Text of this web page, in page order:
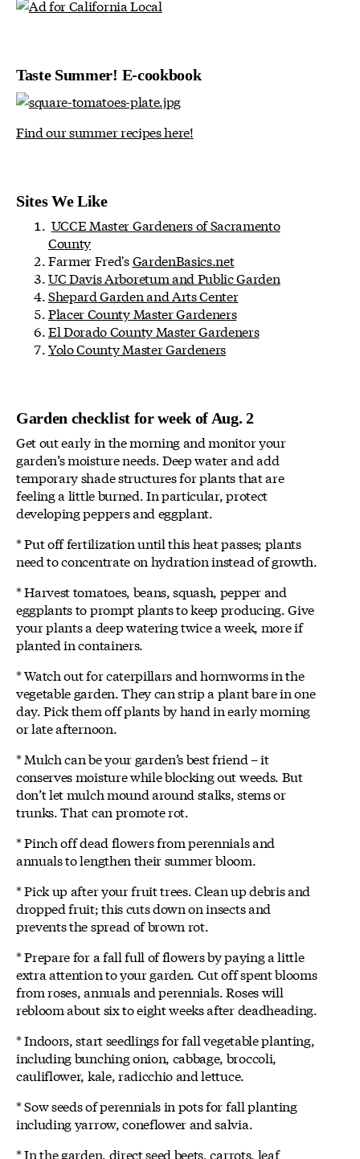
Taste Summer! E-cookbook
Find our summer recipes here!
Sites We Like
UCCE Master Gardeners of Sacramento
County
Farmer Fred'sGardenBasics.net
UC Davis Arboretum and Public Garden
Shepard Garden and Arts Center
Placer County Master Gardeners
El Dorado County Master Gardeners
Yolo County Master Gardeners
Garden checklist for week of Aug. 2
Get out early in the morning and monitor your
garden’s moisture needs. Deep water and add
temporary shade structures for plants that are
feeling a little burned. In particular, protect
developing peppers and eggplant.
* Put off fertilization until this heat passes; plants
need to concentrate on hydration instead of growth.
* Harvest tomatoes, beans, squash, pepper and
eggplants to prompt plants to keep producing. Give
your plants a deep watering twice a week, more if
planted in containers.
* Watch out for caterpillars and hornworms in the
vegetable garden. They can strip a plant bare in one
day. Pick them off plants by hand in early morning
or late afternoon.
* Mulch can be your garden’s best friend – it
conserves moisture while blocking out weeds. But
don’t let mulch mound around stalks, stems or
trunks. That can promote rot.
* Pinch off dead flowers from perennials and
annuals to lengthen their summer bloom.
* Pick up after your fruit trees. Clean up debris and
dropped fruit; this cuts down on insects and
prevents the spread of brown rot.
* Prepare for a fall full of flowers by paying a little
extra attention to your garden. Cut off spent blooms
from roses, annuals and perennials. Roses will
rebloom about six to eight weeks after deadheading.
* Indoors, start seedlings for fall vegetable planting,
including bunching onion, cabbage, broccoli,
cauliflower, kale, radicchio and lettuce.
* Sow seeds of perennials in pots for fall planting
including yarrow, coneflower and salvia.
* In the garden, direct seed beets, carrots, leaf